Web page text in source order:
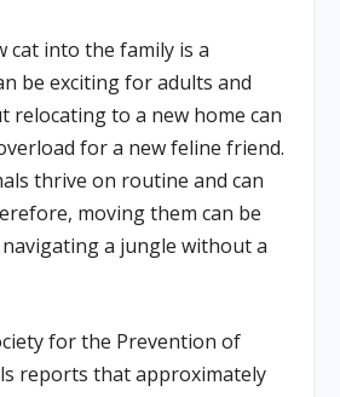
cat into the family is a
be exciting for adults and
relocating to a new home can
for a new feline friend.
thrive on routine and can
moving them can be
a jungle without a
for the Prevention of
reports that approximately